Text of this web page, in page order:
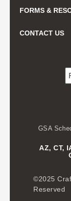
FORMS &
CONTACT US
GSA
AZ, CT,
©2025
Reserved